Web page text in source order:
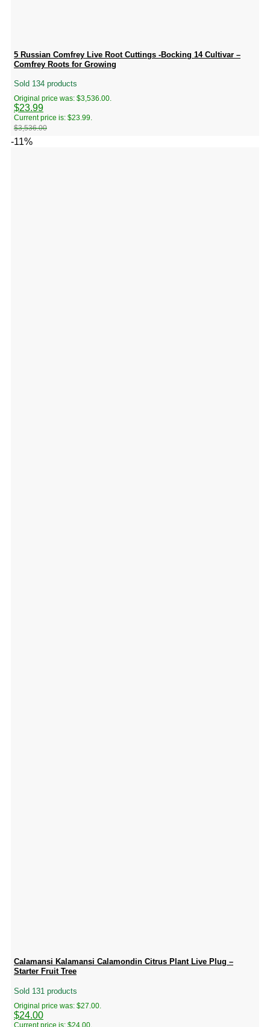
5 Russian Comfrey Live Root Cuttings -Bocking 14 Cultivar –
Comfrey Roots for Growing
Sold 134 products
$3,536.00
Original price was: $3,536.00.
$23.99
Current price is: $23.99.
-11%
Calamansi Kalamansi Calamondin Citrus Plant Live Plug –
Starter Fruit Tree
Sold 131 products
Original price was: $27.00.
$24.00
Current price is: $24.00.